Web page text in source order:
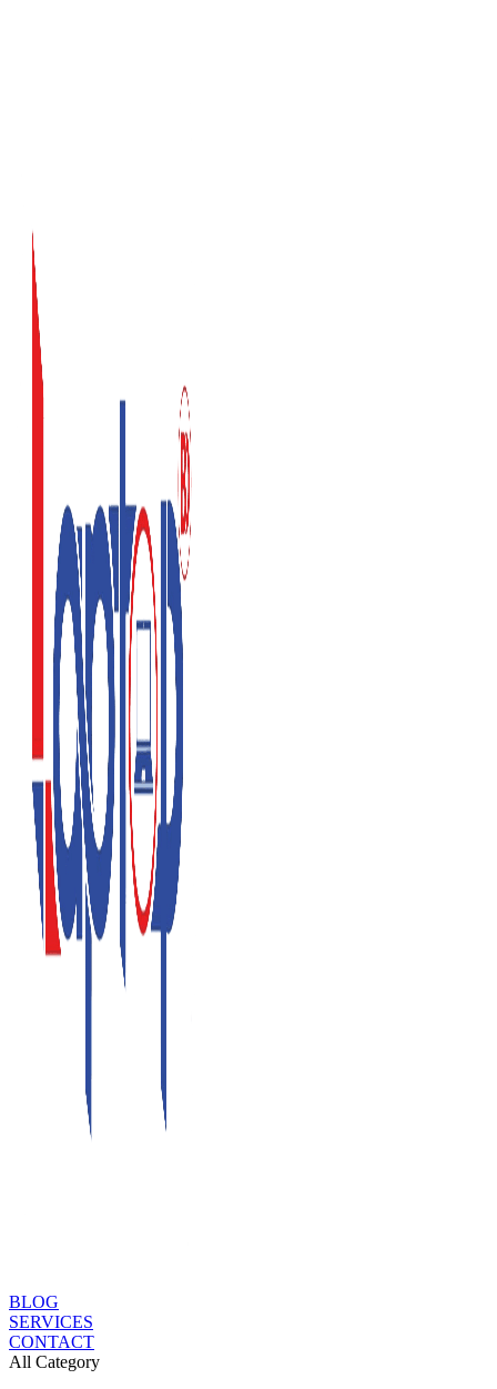
BLOG
SERVICES
CONTACT
All Category